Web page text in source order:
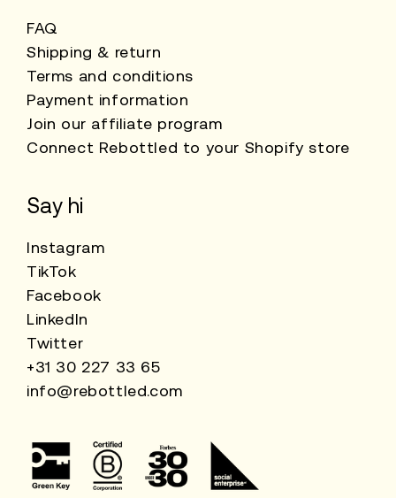
FAQ
Shipping & return
Terms and conditions
Payment information
Join our affiliate program
Connect Rebottled to your Shopify store
Say hi
Instagram
TikTok
Facebook
LinkedIn
Twitter
+31 30 227 33 65
info@rebottled.com